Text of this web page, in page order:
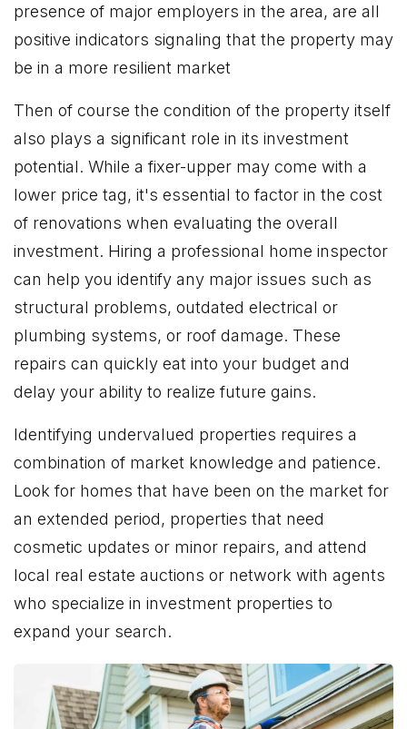
presence of major employers in the area, are all
positive indicators signaling that the property may
be in a more resilient market
Then of course the condition of the property itself
also plays a significant role in its investment
potential. While a fixer-upper may come with a
lower price tag, it's essential to factor in the cost
of renovations when evaluating the overall
investment. Hiring a professional home inspector
can help you identify any major issues such as
structural problems, outdated electrical or
plumbing systems, or roof damage. These
repairs can quickly eat into your budget and
delay your ability to realize future gains.
Identifying undervalued properties requires a
combination of market knowledge and patience.
Look for homes that have been on the market for
an extended period, properties that need
cosmetic updates or minor repairs, and attend
local real estate auctions or network with agents
who specialize in investment properties to
expand your search.